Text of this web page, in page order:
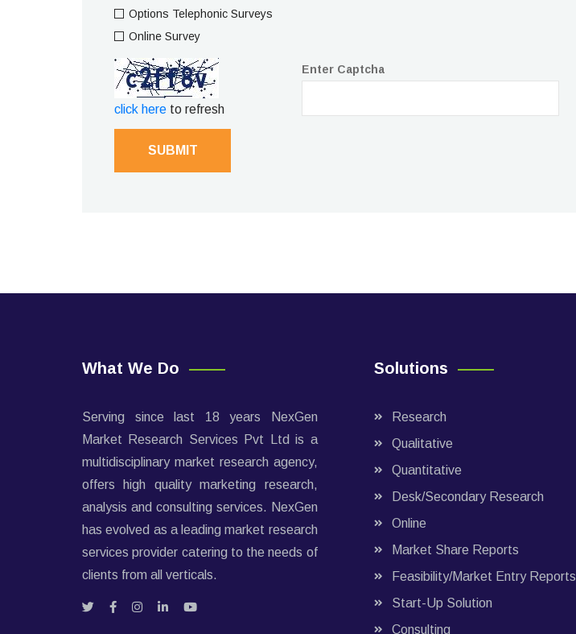
Options Telephonic Surveys
Online Survey
click here to refresh
Enter Captcha
SUBMIT
What We Do
Serving since last 18 years NexGen
Market Research Services Pvt Ltd is a
multidisciplinary market research agency,
offers high quality marketing research,
analysis and consulting services. NexGen
has evolved as a leading market research
services provider catering to the needs of
clients from all verticals.
Solutions
Research
Qualitative
Quantitative
Desk/Secondary Research
Online
Market Share Reports
Feasibility/Market Entry Reports
Start-Up Solution
Consulting